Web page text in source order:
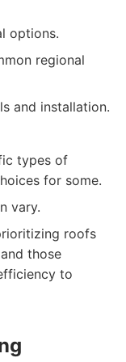
options.
regional
and installation.
types of
for some.
vary.
roofs
those
to